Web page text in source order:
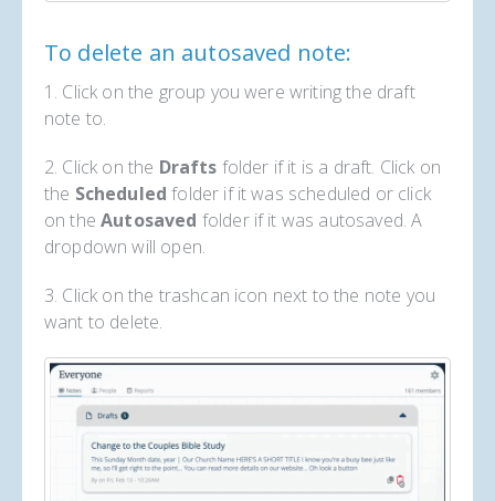
To delete an autosaved note:
1. Click on the group you were writing the draft
note to.
2. Click on the Drafts folder if it is a draft. Click on
the Scheduled folder if it was scheduled or click
on theAutosaved folder if it was autosaved. A
dropdown will open.
3. Click on the trashcan icon next to the note you
want to delete.